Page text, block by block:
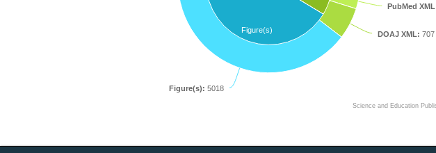
Figure(s)
PubMed
DOAJ XML: 707
Figure(s): 5018
Science and Education